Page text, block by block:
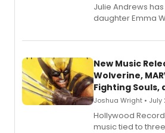
Julie Andrews
daughter Emma
New Music
Wolverine,
Fighting Souls,
Joshua Wright • July
Hollywood
music tied to